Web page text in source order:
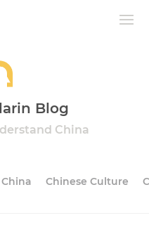
Blog
China
Chinese Culture